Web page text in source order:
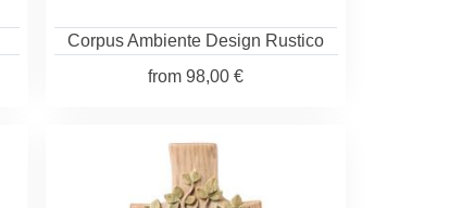
Corpus Ambiente Design Rustico
from98,00 €